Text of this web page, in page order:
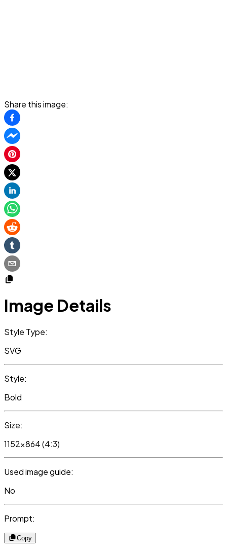
Share this image:
Image Details
Style Type:
SVG
Style:
Bold
Size:
1152x864 (4:3)
Used image guide:
No
Prompt:
Copy